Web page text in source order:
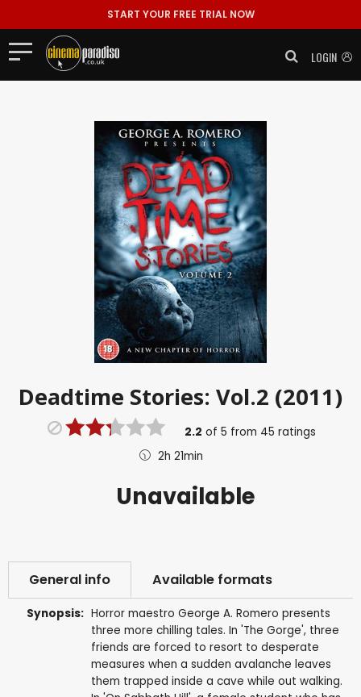
START YOUR FREE TRIAL NOW
LOGIN
Deadtime Stories: Vol.2 (2011)
2.2 of5 from 45 ratings
2h 21min
Unavailable
General info Available formats
Synopsis: Horror maestro George A. Romero presents
three more chilling tales. In 'The Gorge', three
friends are forced to resort to desperate
measures when a sudden avalanche leaves
them trapped inside a cave while out walking.